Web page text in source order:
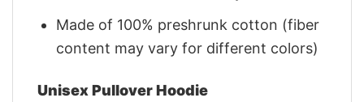
Made of 100% preshrunk cotton (fiber
content may vary for different colors)
Unisex Pullover Hoodie